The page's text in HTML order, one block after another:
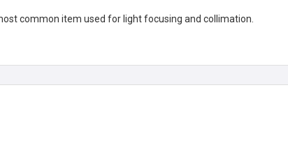
common item used for light focusing and collimation.